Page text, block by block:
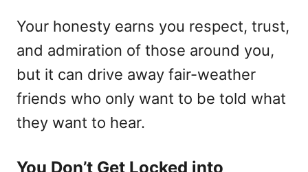
Your honesty earns you respect, trust,
and admiration of those around you,
but it can drive away fair-weather
friends who only want to be told what
they want to hear.
You Don’t Get Locked into